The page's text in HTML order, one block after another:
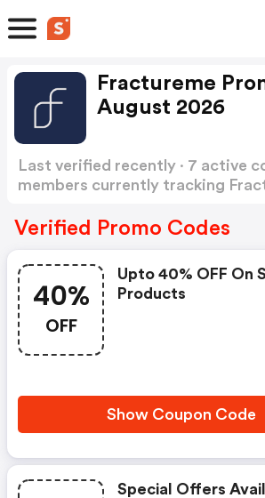
Fractureme
August 2026
Last verified recently · 7 active
members currently tracking
Verified Promo Codes
40%
OFF
Upto 40% OFF On
Products
Show Coupon Code
Special Offers